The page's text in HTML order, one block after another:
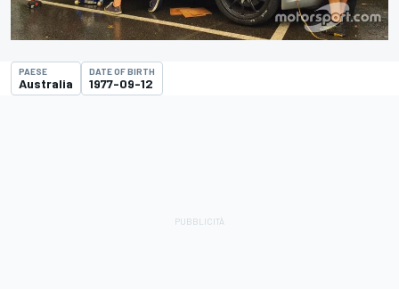
PAESE
Australia
DATE OF BIRTH
1977-09-12